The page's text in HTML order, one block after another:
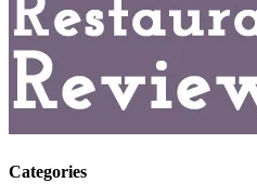
Categories